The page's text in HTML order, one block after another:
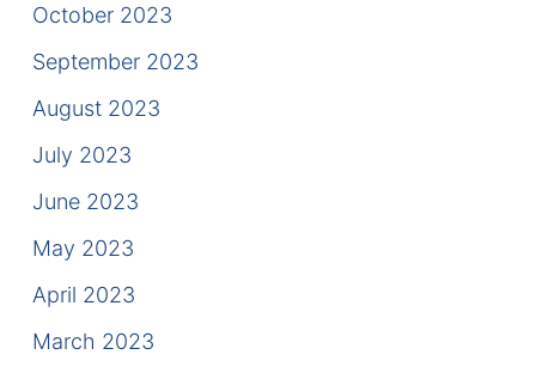
October 2023
September 2023
August 2023
July 2023
June 2023
May 2023
April 2023
March 2023